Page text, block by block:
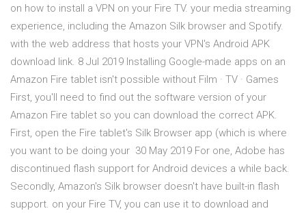
on how to install a VPN on your Fire TV. your media streaming
experience, including the Amazon Silk browser and Spotify.
with the web address that hosts your VPN's Android APK
download link. 8 Jul 2019 Installing Google-made apps on an
Amazon Fire tablet isn't possible without Film · TV · Games
First, you'll need to find out the software version of your
Amazon Fire tablet so you can download the correct APK.
First, open the Fire tablet's Silk Browser app (which is where
you want to be doing your 30 May 2019 For one, Adobe has
discontinued flash support for Android devices a while back.
Secondly, Amazon's Silk browser doesn't have built-in flash
support. on your Fire TV, you can use it to download and